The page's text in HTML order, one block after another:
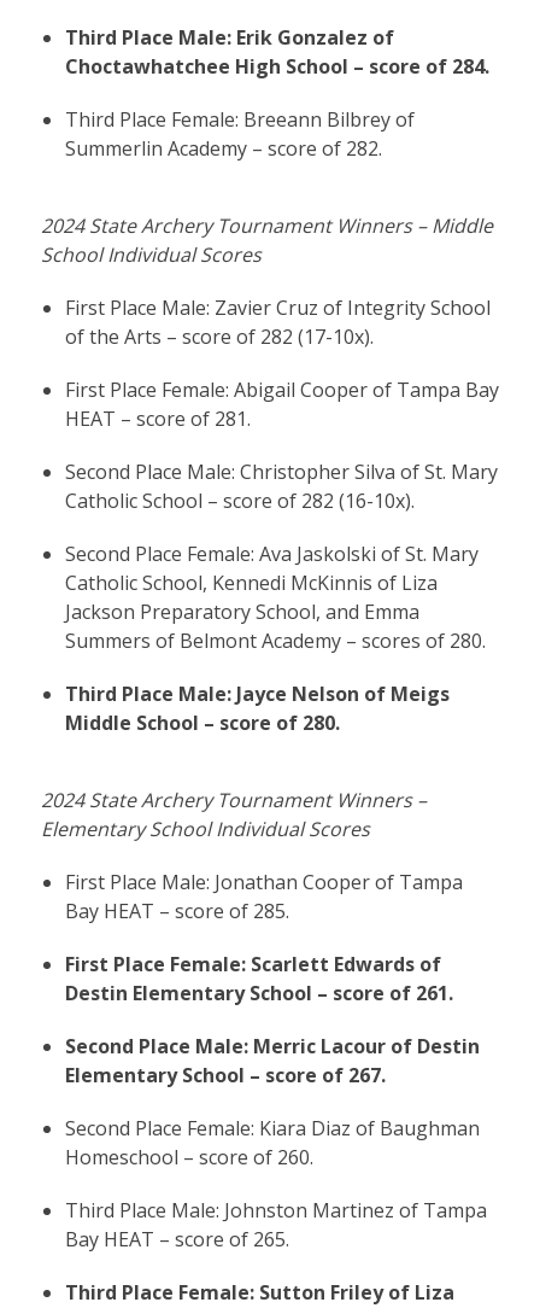
Third Place Male: Erik Gonzalez of
Choctawhatchee High School – score of 284.
Third Place Female: Breeann Bilbrey of
Summerlin Academy – score of 282.
2024 State Archery Tournament Winners – Middle
School Individual Scores
First Place Male: Zavier Cruz of Integrity School
of the Arts – score of 282 (17-10x).
First Place Female: Abigail Cooper of Tampa Bay
HEAT – score of 281.
Second Place Male: Christopher Silva of St. Mary
Catholic School – score of 282 (16-10x).
Second Place Female: Ava Jaskolski of St. Mary
Catholic School, Kennedi McKinnis of Liza
Jackson Preparatory School, and Emma
Summers of Belmont Academy – scores of 280.
Third Place Male: Jayce Nelson of Meigs
Middle School – score of 280.
2024 State Archery Tournament Winners –
Elementary School Individual Scores
First Place Male: Jonathan Cooper of Tampa
Bay HEAT – score of 285.
First Place Female: Scarlett Edwards of
Destin Elementary School – score of 261.
Second Place Male: Merric Lacour of Destin
Elementary School – score of 267.
Second Place Female: Kiara Diaz of Baughman
Homeschool – score of 260.
Third Place Male: Johnston Martinez of Tampa
Bay HEAT – score of 265.
Third Place Female: Sutton Friley of Liza